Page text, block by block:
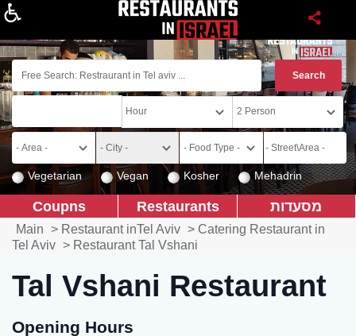
Vegetarian Vegan Kosher Mehadrin
מסעדות Restaurants
Coupns
Main > Restaurant inTel Aviv > Catering Restaurant in
Tel Aviv > Restaurant Tal Vshani
Tal Vshani Restaurant
Opening Hours